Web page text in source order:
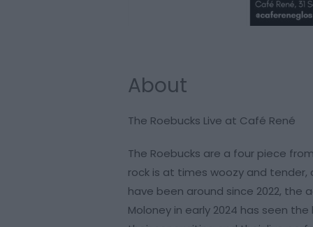
About
The Roebucks Live at Café René
The Roebucks are a four piece
rock is at times woozy and
have been around since 2022, the
Moloney in early 2024 has seen